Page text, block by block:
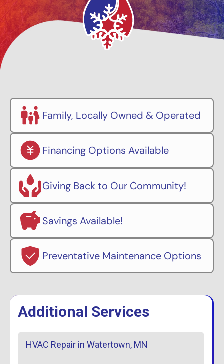
Family, Locally Owned & Operated
Financing Options Available
Giving Back to Our Community!
Savings Available!
Preventative Maintenance Options
Additional Services
HVAC Repair in Watertown, MN